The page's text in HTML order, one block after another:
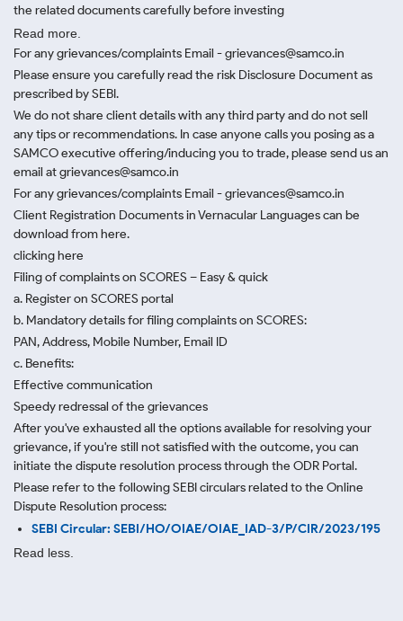
the related documents carefully before investing
Read more.
For any grievances/complaints Email - grievances@samco.in
Please ensure you carefully read the risk Disclosure Document as
prescribed by SEBI.
We do not share client details with any third party and do not sell
any tips or recommendations. In case anyone calls you posing as a
SAMCO executive offering/inducing you to trade, please send us an
email at grievances@samco.in
For any grievances/complaints Email - grievances@samco.in
Client Registration Documents in Vernacular Languages can be
download from here.
clicking here
Filing of complaints on SCORES – Easy & quick
a. Register on SCORES portal
b. Mandatory details for filing complaints on SCORES:
PAN, Address, Mobile Number, Email ID
c. Benefits:
Effective communication
Speedy redressal of the grievances
After you've exhausted all the options available for resolving your
grievance, if you're still not satisfied with the outcome, you can
initiate the dispute resolution process through the ODR Portal.
Please refer to the following SEBI circulars related to the Online
Dispute Resolution process:
SEBI Circular: SEBI/HO/OIAE/OIAE_IAD-3/P/CIR/2023/195
Read less.